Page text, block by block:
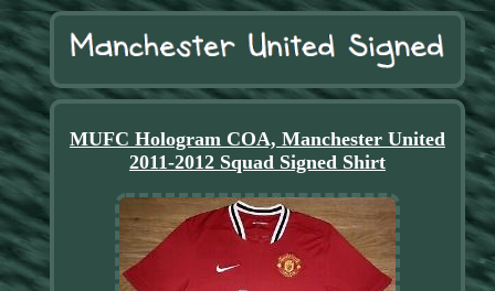
MUFC Hologram COA, Manchester United
2011-2012 Squad Signed Shirt